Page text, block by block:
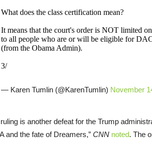
What does the class certification mean?
It means that the court's order is NOT limited
to all people who are or will be eligible for
(from the Obama Admin).
3/
— Karen Tumlin (@KarenTumlin) November
ruling is another defeat for the Trump
and the fate of Dreamers,” CNN noted. The